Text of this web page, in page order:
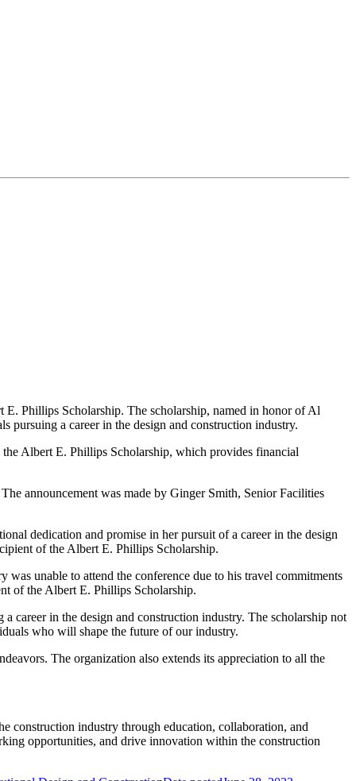
Phillips Scholarship. The scholarship, named in honor of Al
pursuing a career in the design and construction industry.
Albert E. Phillips Scholarship, which provides financial
announcement was made by Ginger Smith, Senior Facilities
dedication and promise in her pursuit of a career in the design
of the Albert E. Phillips Scholarship.
unable to attend the conference due to his travel commitments
of the Albert E. Phillips Scholarship.
career in the design and construction industry. The scholarship not
who will shape the future of our industry.
The organization also extends its appreciation to all the
construction industry through education, collaboration, and
opportunities, and drive innovation within the construction